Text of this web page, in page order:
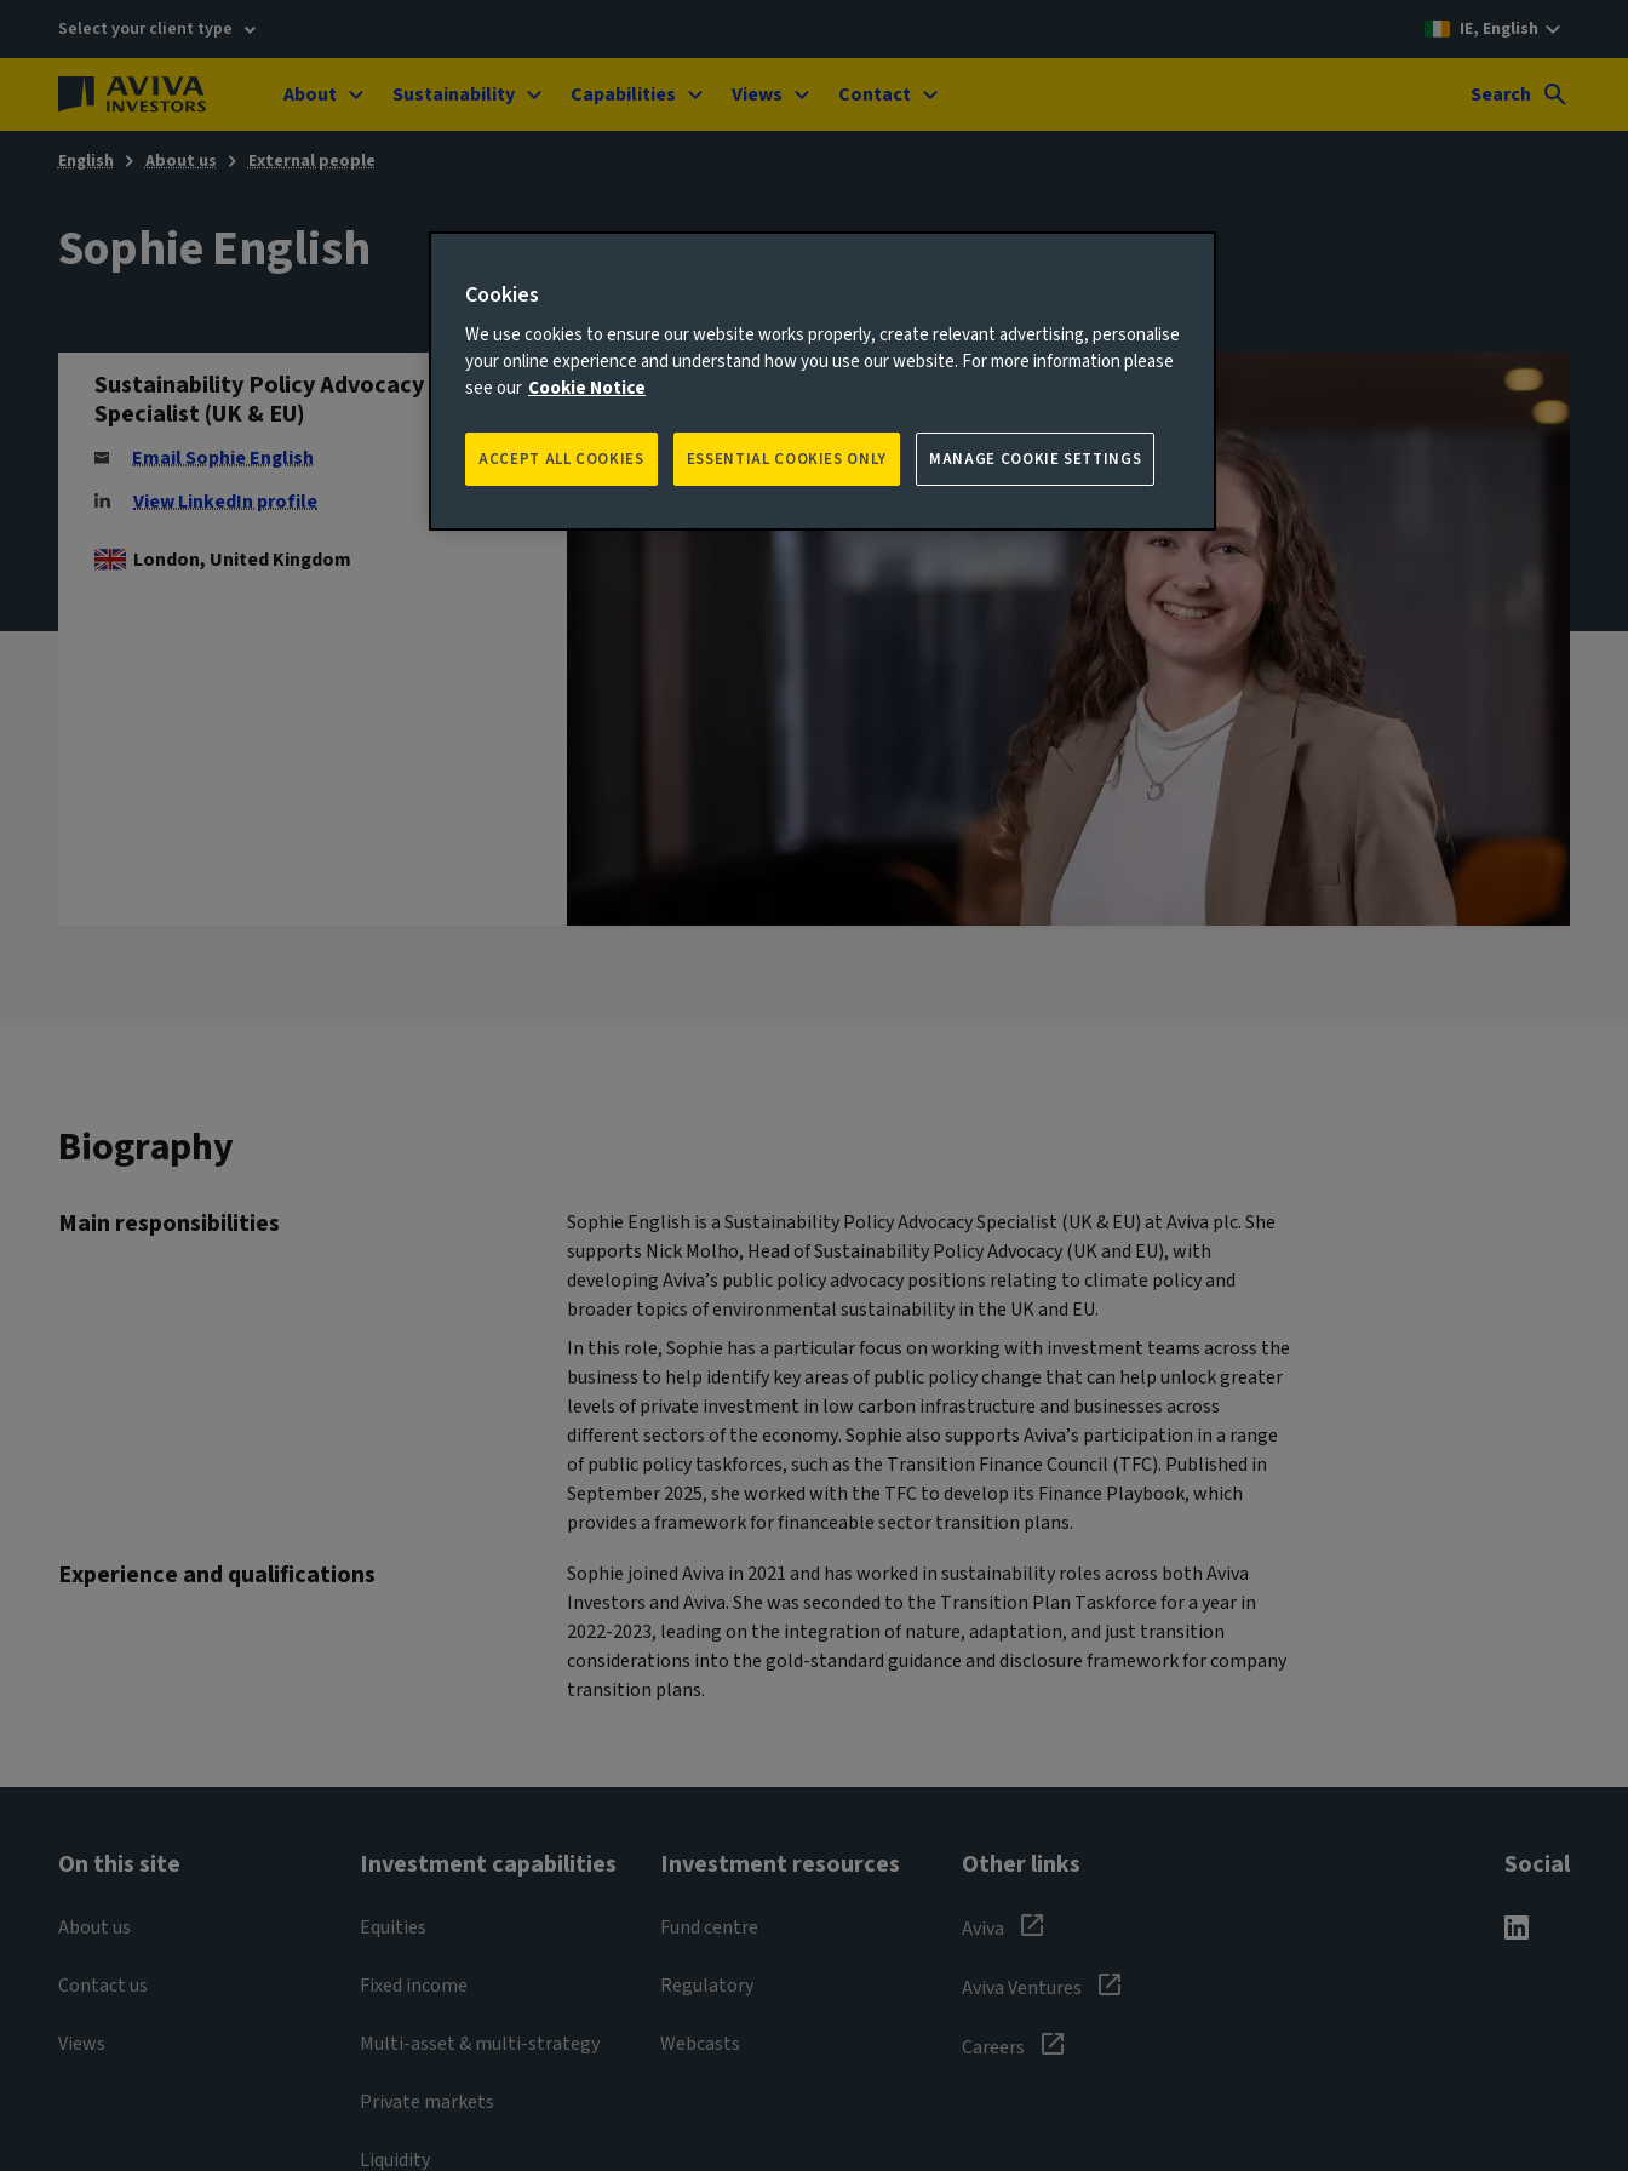
Select your client type IE, English
About Sustainability Capabilities Views Contact Search
English About us External people
Sophie English
Sustainability Policy Advocacy
Specialist (UK & EU)
Email Sophie English
View LinkedIn profile
London, United Kingdom
Biography
Main responsibilities
Sophie English is a Sustainability Policy Advocacy Specialist (UK & EU) at Aviva plc. She
supports Nick Molho, Head of Sustainability Policy Advocacy (UK and EU), with
developing Aviva’s public policy advocacy positions relating to climate policy and
broader topics of environmental sustainability in the UK and EU.
In this role, Sophie has a particular focus on working with investment teams across the
business to help identify key areas of public policy change that can help unlock greater
levels of private investment in low carbon infrastructure and businesses across
different sectors of the economy. Sophie also supports Aviva’s participation in a range
of public policy taskforces, such as the Transition Finance Council (TFC). Published in
September 2025, she worked with the TFC to develop its Finance Playbook, which
provides a framework for financeable sector transition plans.
Experience and qualifications
Sophie joined Aviva in 2021 and has worked in sustainability roles across both Aviva
Investors and Aviva. She was seconded to the Transition Plan Taskforce for a year in
2022-2023, leading on the integration of nature, adaptation, and just transition
considerations into the gold-standard guidance and disclosure framework for company
transition plans.
On this site
About us
Contact us
Views
Investment capabilities
Equities
Fixed income
Multi-asset & multi-strategy
Private markets
Liquidity
Investment resources
Fund centre
Regulatory
Webcasts
Other links
Aviva
Aviva Ventures
Careers
Social
Cookies
We use cookies to ensure our website works properly, create relevant advertising, personalise
your online experience and understand how you use our website. For more information please
see our Cookie Notice
ESSENTIAL COOKIES ONLY
ACCEPT ALL COOKIES MANAGE COOKIE SETTINGS